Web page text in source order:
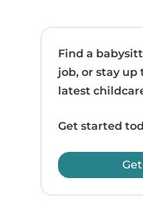
Find a
job, or stay
latest
Get started